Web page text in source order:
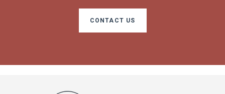
CONTACT US